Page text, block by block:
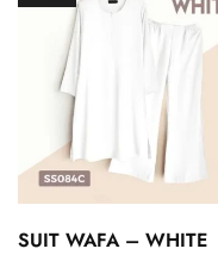
SUIT WAFA – WHITE